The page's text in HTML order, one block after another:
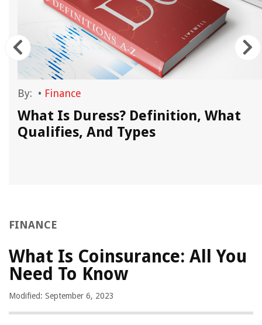
By: • Finance
What Is Duress? Definition, What
Qualifies, And Types
FINANCE
What Is Coinsurance: All You
Need To Know
Modified: September 6, 2023